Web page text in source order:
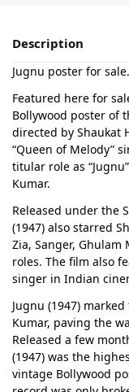
Description
Jugnu poster for sale.
Featured here for
Bollywood poster of
directed by Shaukat
“Queen of Melody”
titular role as
Kumar.
Released under the
(1947) also starred
Zia, Sanger,
roles. The film also
singer in Indian
Jugnu (1947)
Kumar, paving the
Released a few
(1947) was the
vintage Bollywood